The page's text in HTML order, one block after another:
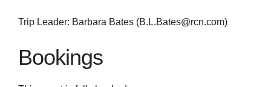
Trip Leader: Barbara Bates (B.L.Bates@rcn.com)
Bookings